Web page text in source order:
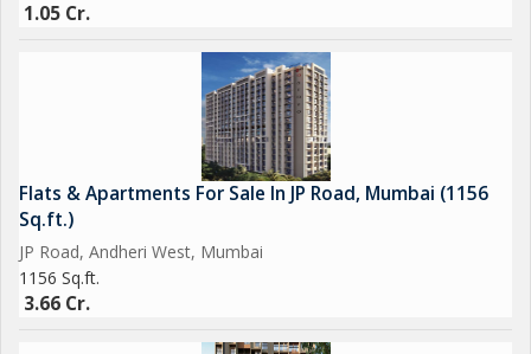
1.05 Cr.
Flats & Apartments For Sale In JP Road, Mumbai (1156
Sq.ft.)
JP Road, Andheri West, Mumbai
1156 Sq.ft.
3.66 Cr.